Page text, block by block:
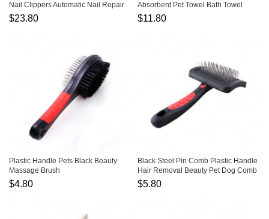
Nail Clippers Automatic Nail Repair
$23.80
Absorbent Pet Towel Bath Towel
$11.80
Plastic Handle Pets Black Beauty
Massage Brush
$4.80
Black Steel Pin Comb Plastic Handle
Hair Removal Beauty Pet Dog Comb
$5.80